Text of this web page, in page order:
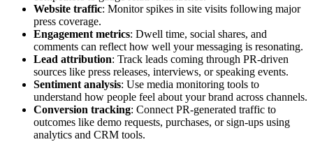
Website traffic: Monitor spikes in site visits following major
press coverage.
Engagement metrics: Dwell time, social shares, and
comments can reflect how well your messaging is resonating.
Lead attribution: Track leads coming through PR-driven
sources like press releases, interviews, or speaking events.
Sentiment analysis: Use media monitoring tools to
understand how people feel about your brand across channels.
Conversion tracking: Connect PR-generated traffic to
outcomes like demo requests, purchases, or sign-ups using
analytics and CRM tools.